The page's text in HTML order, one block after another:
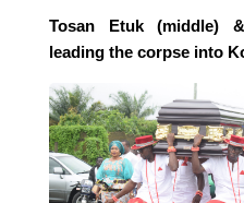
Tosan Etuk (middle)
leading the corpse into